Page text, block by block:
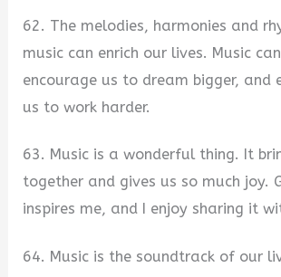
62. The melodies, harmonies and
music can enrich our lives. Music
encourage us to dream bigger, and
us to work harder.
63. Music is a wonderful thing. It
together and gives us so much joy.
inspires me, and I enjoy sharing it
64. Music is the soundtrack of our